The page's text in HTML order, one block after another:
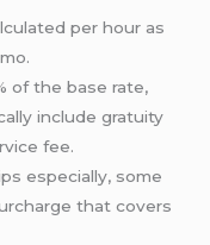
per hour as
of the base rate,
include gratuity
fee.
especially, some
that covers